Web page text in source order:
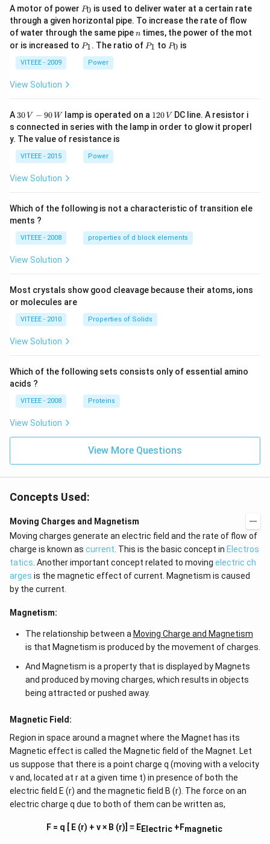
A motor of power P
0
P0 is used to deliver water at a certain rate
through a given horizontal pipe. To increase the rate of flow
of water through the same pipen
n times, the power of the mot
or is increased to P
P1. The ratio of P
P1 to P
P0 is
VITEEE - 2009 Power
View Solution
A 30
\,
V
-9
0
\,
30 V − 90 Wlamp is operated on a 1
2
0
120 V DC line. A resistor i
s connected in series with the lamp in order to glow it properl
y. The value of resistance is
VITEEE - 2015 Power
View Solution
Which of the following is not a characteristic of transition ele
ments ?
VITEEE - 2008 properties of d block elements
View Solution
Most crystals show good cleavage because their atoms, ions
or molecules are
VITEEE - 2010 Properties of Solids
View Solution
Which of the following sets consists only of essential amino
acids ?
VITEEE - 2008 Proteins
View Solution
View More Questions
Concepts Used:
Moving Charges and Magnetism
Moving charges generate an electric field and the rate of flow of
charge is known as current . This is the basic concept in Electros
tatics . Another important concept related to moving electric ch
arges is the magnetic effect of current. Magnetism is caused
by the current.
Magnetism:
The relationship between a Moving Charge and Magnetism
is that Magnetism is produced by the movement of charges.
And Magnetism is a property that is displayed by Magnets
and produced by moving charges, which results in objects
being attracted or pushed away.
Magnetic Field:
Region in space around a magnet where the Magnet has its
Magnetic effect is called the Magnetic field of the Magnet. Let
us suppose that there is a point charge q (moving with a velocity
v and, located at r at a given time t) in presence of both the
electric field E (r) and the magnetic field B (r). The force on an
electric charge q due to both of them can be written as,
F = q [ E (r) + v × B (r)] ≡ EElectric+Fmagnetic